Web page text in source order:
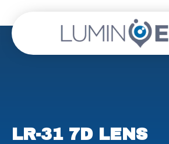
LR-31 7D LENS